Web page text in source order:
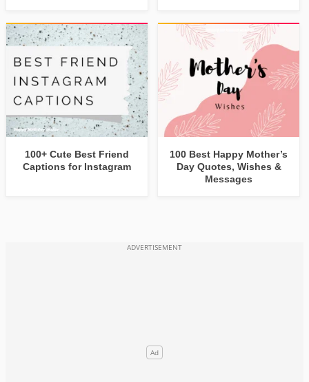
100+ Cute Best Friend
Captions for Instagram
100 Best Happy Mother’s
Day Quotes, Wishes &
Messages